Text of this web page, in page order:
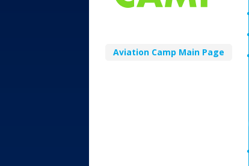
Aviation Camp Main Page